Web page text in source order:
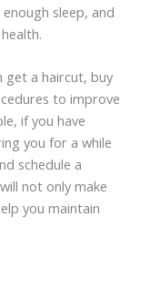
sleep, and
get a haircut, buy
to improve
if you have
you for a while
schedule a
not only make
you maintain